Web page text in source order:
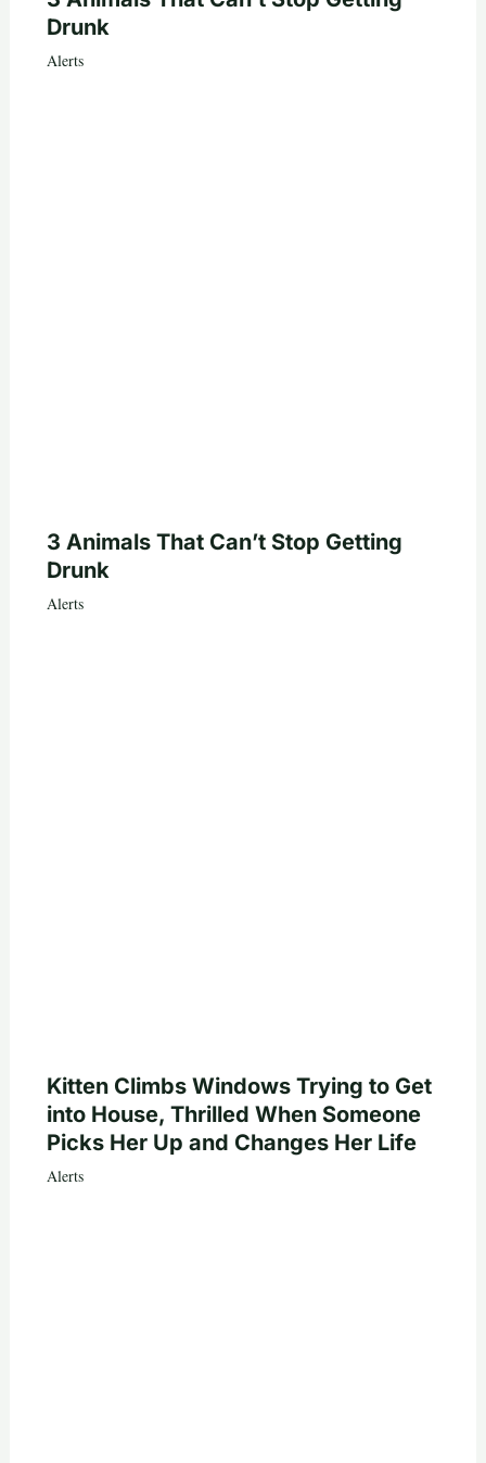
Drunk
Alerts
3 Animals That Can’t Stop Getting
Drunk
Alerts
Kitten Climbs Windows Trying to Get
into House, Thrilled When Someone
Picks Her Up and Changes Her Life
Alerts